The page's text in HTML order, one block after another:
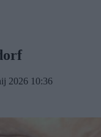
2026 10:36